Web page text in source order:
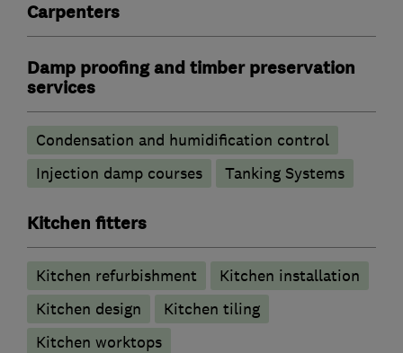
Carpenters
Damp proofing and timber preservation
services
Condensation and humidification control
Injection damp courses
Tanking Systems
Kitchen fitters
Kitchen refurbishment
Kitchen installation
Kitchen design
Kitchen tiling
Kitchen worktops